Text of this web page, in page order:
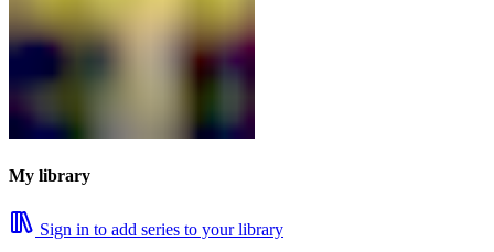
My library
Sign in to add series to your library